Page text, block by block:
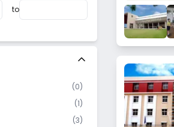
to
(0)
(1)
(3)